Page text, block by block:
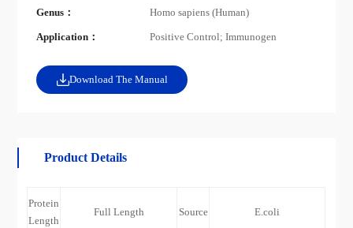
Genus： Homo sapiens (Human)
Application： Positive Control; Immunogen
Download The Manual
Product Details
Protein
Length
Full Length Source E.coli